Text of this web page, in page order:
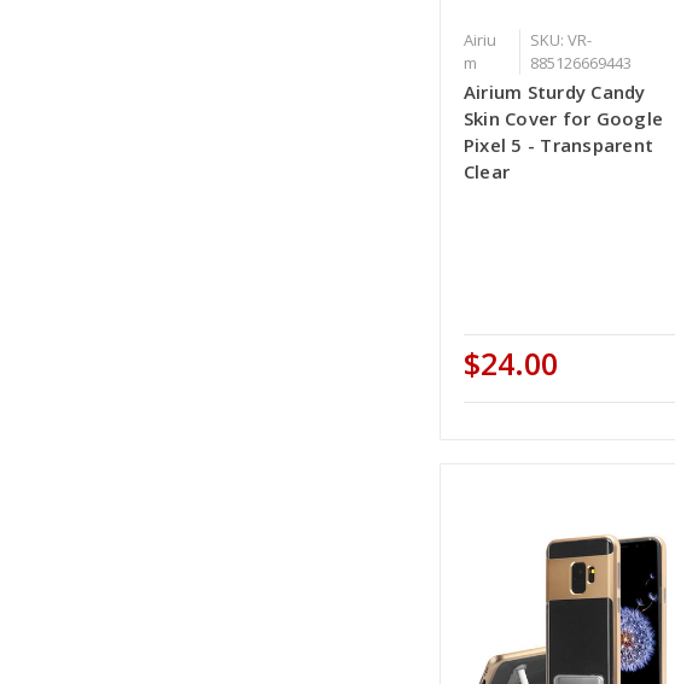
Airiu
m
SKU: VR-
885126669443
Airium Sturdy Candy
Skin Cover for Google
Pixel 5 - Transparent
Clear
$24.00